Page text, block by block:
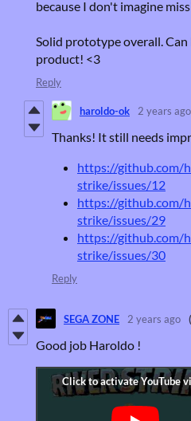
because I don't imagine
Solid prototype overall.
product! <3
Reply
haroldo-ok 2 years ago
Thanks! It still needs
https://github.com/
strike/issues/12
https://github.com/
strike/issues/29
https://github.com/
strike/issues/30
Reply
SEGA ZONE 2 years ago
Good job Haroldo !